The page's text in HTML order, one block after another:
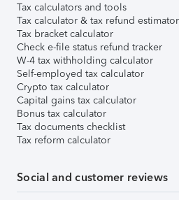
Tax calculators and tools
Tax calculator & tax refund estimator
Tax bracket calculator
Check e-file status refund tracker
W-4 tax withholding calculator
Self-employed tax calculator
Crypto tax calculator
Capital gains tax calculator
Bonus tax calculator
Tax documents checklist
Tax reform calculator
Social and customer reviews